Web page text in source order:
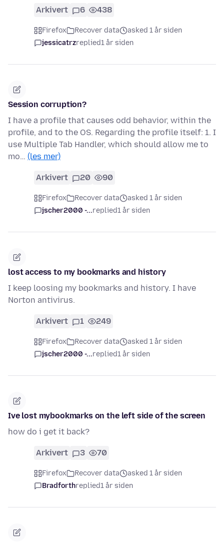
Arkivert 6 438
Firefox Recover data
asked 1 år siden
jessicatrzreplied1 år siden
Session corruption?
I have a profile that causes odd behavior, within the
profile, and to the OS. Regarding the profile itself: 1. I
use Multiple Tab Handler, which should allow me to
mo… (les mer)
Arkivert 20 90
Firefox Recover data
asked 1 år siden
jscher2000 -...replied1 år siden
lost access to my bookmarks and history
I keep loosing my bookmarks and history. I have
Norton antivirus.
Arkivert 1 249
Firefox Recover data
asked 1 år siden
jscher2000 -...replied1 år siden
Ive lost mybookmarks on the left side of the screen
how do i get it back?
Arkivert 3 70
Firefox Recover data
asked 1 år siden
Bradforthreplied1 år siden